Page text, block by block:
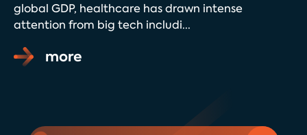
global GDP, healthcare has drawn intense
attention from big tech includi...
more